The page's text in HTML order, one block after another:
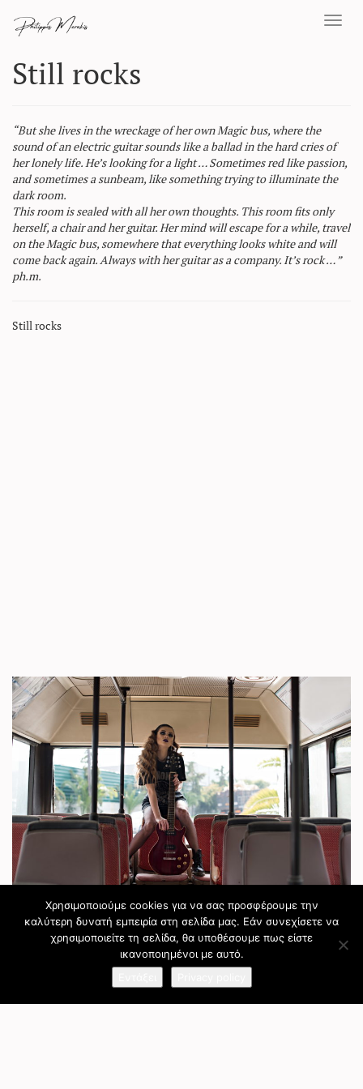
Still rocks
“But she lives in the wreckage of her own Magic bus, where the
sound of an electric guitar sounds like a ballad in the hard cries of
her lonely life. He’s looking for a light … Sometimes red like passion,
and sometimes a sunbeam, like something trying to illuminate the
dark room.
This room is sealed with all her own thoughts. This room fits only
herself, a chair and her guitar. Her mind will escape for a while, travel
on the Magic bus, somewhere that everything looks white and will
come back again. Always with her guitar as a company. It’s rock … ”
ph.m.
Still rocks
Χρησιμοποιούμε cookies για να σας προσφέρουμε την
καλύτερη δυνατή εμπειρία στη σελίδα μας. Εάν συνεχίσετε να
χρησιμοποιείτε τη σελίδα, θα υποθέσουμε πως είστε
ικανοποιημένοι με αυτό.